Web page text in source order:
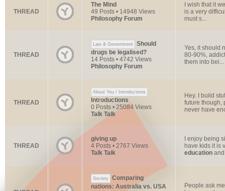
THREAD
The Mind
49 Posts • 14948 Views
Philosophy Forum
I wish that it
is a very
must s...
THREAD
Law & Government
Should
drugs be legalised?
14 Posts • 4742 Views
Philosophy Forum
Yes, it should
80-90%,
them into bei...
THREAD
About You / Introductions
Introductions
0 Posts • 25084 Views
Talk Talk
Hey. I build
future though,
never have
THREAD
giving up
4 Posts • 2767 Views
Talk Talk
I enjoy being
have kids it is
education
Society
Comparing
nations: Australia vs. USA
People ask